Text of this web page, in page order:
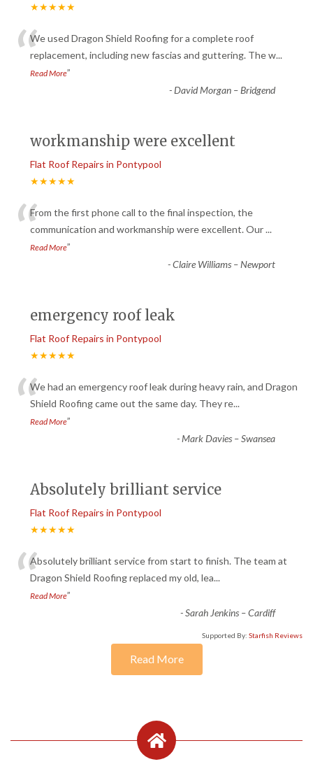
★★★★★
“We used Dragon Shield Roofing for a complete roof
replacement, including new fascias and guttering. The w...
Read More”
-David Morgan – Bridgend
workmanship were excellent
Flat Roof Repairs in Pontypool
★★★★★
“From the first phone call to the final inspection, the
communication and workmanship were excellent. Our...
Read More”
-Claire Williams – Newport
emergency roof leak
Flat Roof Repairs in Pontypool
★★★★★
“We had an emergency roof leak during heavy rain, and Dragon
Shield Roofing came out the same day. They re...
Read More”
-Mark Davies – Swansea
Absolutely brilliant service
Flat Roof Repairs in Pontypool
★★★★★
“Absolutely brilliant service from start to finish. The team at
Dragon Shield Roofing replaced my old, lea...
Read More”
-Sarah Jenkins – Cardiff
Supported By: Starfish Reviews
Read More